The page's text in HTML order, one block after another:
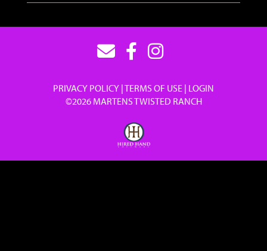
PRIVACY POLICY TERMS OF USE LOGIN
©2026 MARTENS TWISTED RANCH